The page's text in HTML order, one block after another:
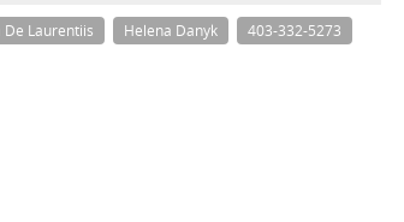
De Laurentiis Helena Danyk
403-332-5273